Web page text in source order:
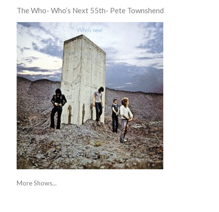
The Who- Who’s Next 55th- Pete Townshend
More Shows...